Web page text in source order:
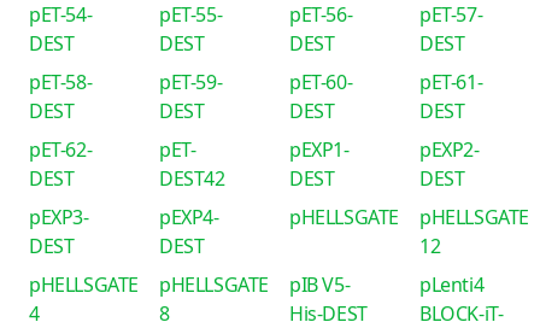
pET-54-
DEST
pET-55-
DEST
pET-56-
DEST
pET-57-
DEST
pET-58-
DEST
pET-59-
DEST
pET-60-
DEST
pET-61-
DEST
pET-62-
DEST
pET-
DEST42
pEXP1-
DEST
pEXP2-
DEST
pEXP3-
DEST
pEXP4-
DEST
pHELLSGATE
pHELLSGATE
12
pHELLSGATE
4
pHELLSGATE
8
pIB V5-
His-DEST
pLenti4
BLOCK-iT-